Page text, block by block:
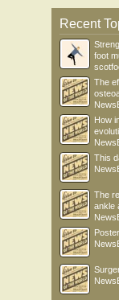
Recent
foot
The
How
This
The
ankle